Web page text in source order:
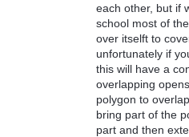
each other, but if
school most of
over itselft to
unfortunately if
this will have a
overlapping
polygon to
bring part of the
part and then